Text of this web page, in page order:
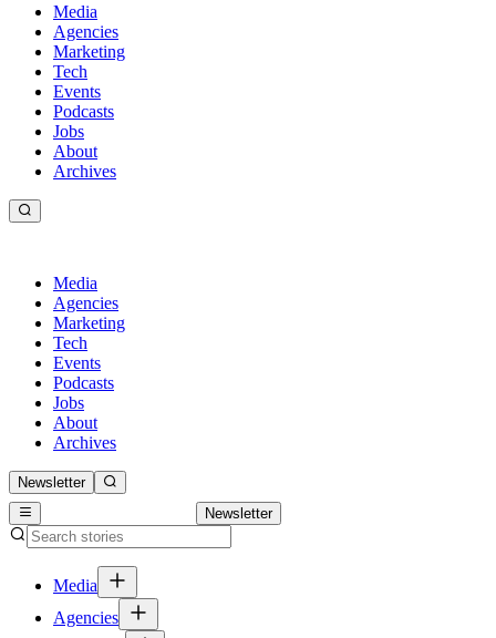
Media
Agencies
Marketing
Tech
Events
Podcasts
Jobs
About
Archives
Media
Agencies
Marketing
Tech
Events
Podcasts
Jobs
About
Archives
Newsletter
Newsletter
Media
Agencies